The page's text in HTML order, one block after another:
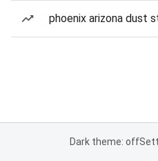
phoenix arizona dust
Dark theme: off